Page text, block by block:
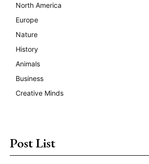
North America
Europe
Nature
History
Animals
Business
Creative Minds
Post List